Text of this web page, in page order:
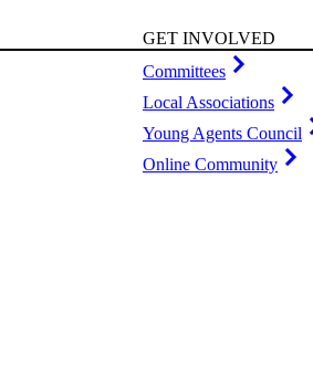
GET INVOLVED
Committees
Local Associations
Young Agents Council
Online Community